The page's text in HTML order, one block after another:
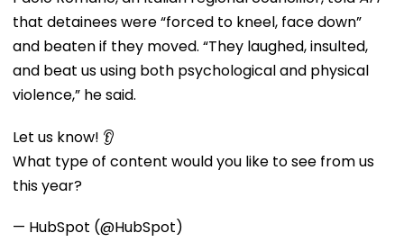
that detainees were “forced to kneel, face down”
and beaten if they moved. “They laughed, insulted,
and beat us using both psychological and physical
violence,” he said.
Let us know! 👂
What type of content would you like to see from us
this year?
— HubSpot (@HubSpot)